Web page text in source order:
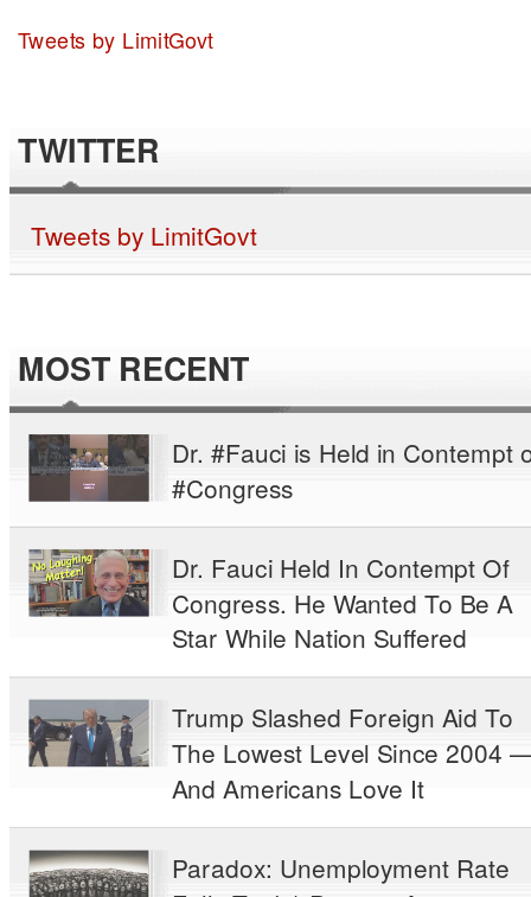
Tweets by LimitGovt
TWITTER
Tweets by LimitGovt
MOST RECENT
Dr. #Fauci is Held in Contempt
#Congress
Dr. Fauci Held In Contempt Of
Congress. He Wanted To Be A
Star While Nation Suffered
Trump Slashed Foreign Aid To
The Lowest Level Since 2004
And Americans Love It
Paradox: Unemployment Rate